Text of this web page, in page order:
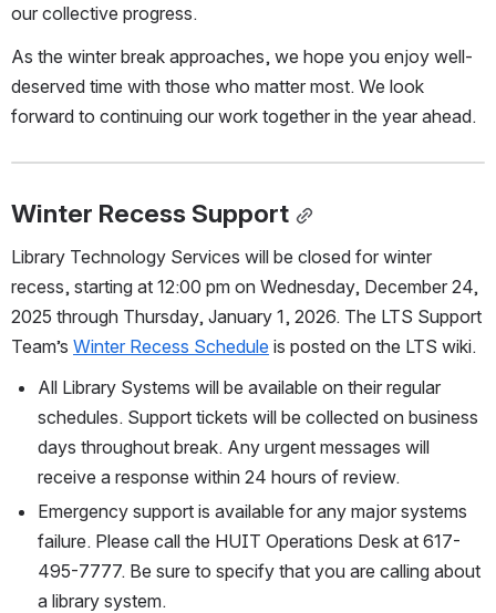
our collective progress.
As the winter break approaches, we hope you enjoy well-
deserved time with those who matter most. We look
forward to continuing our work together in the year ahead.
Winter Recess Support
Library Technology Services will be closed for winter
recess, starting at 12:00 pm on Wednesday, December 24,
2025 through Thursday, January 1, 2026. The LTS Support
Team’s Winter Recess Schedule is posted on the LTS wiki.
All Library Systems will be available on their regular
schedules. Support tickets will be collected on business
days throughout break. Any urgent messages will
receive a response within 24 hours of review.
Emergency support is available for any major systems
failure. Please call the HUIT Operations Desk at 617-
495-7777. Be sure to specify that you are calling about
a library system.